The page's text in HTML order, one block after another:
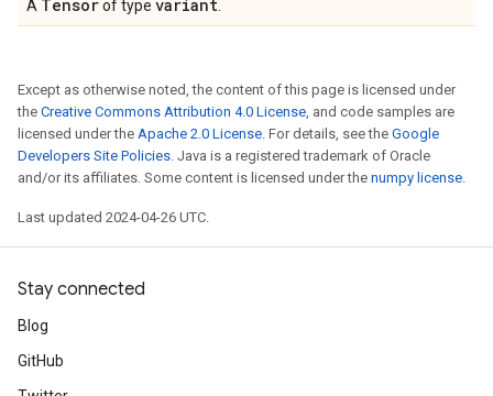
A Tensorof type variant
Except as otherwise noted, the content of this page is licensed under
the Creative Commons Attribution 4.0 License, and code samples are
licensed under the Apache 2.0 License. For details, see the Google
Developers Site Policies. Java is a registered trademark of Oracle
and/or its affiliates. Some content is licensed under the numpy license.
Last updated 2024-04-26 UTC.
Stay connected
Blog
GitHub